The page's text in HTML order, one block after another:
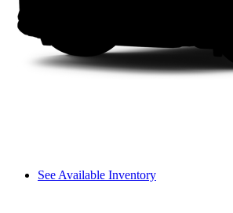
See Available Inventory